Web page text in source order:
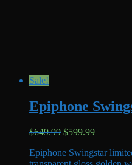
Sale!
Epiphone
$649.99 Original
was:
$599.99Current
is:
Epiphone Swingstar